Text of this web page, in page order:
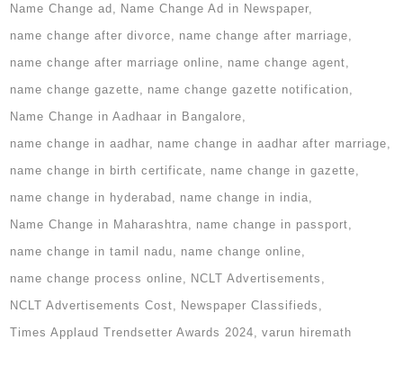
Name Change ad
Name Change Ad in Newspaper
name change after divorce
name change after marriage
name change after marriage online
name change agent
name change gazette
name change gazette notification
Name Change in Aadhaar in Bangalore
name change in aadhar
name change in aadhar after marriage
name change in birth certificate
name change in gazette
name change in hyderabad
name change in india
Name Change in Maharashtra
name change in passport
name change in tamil nadu
name change online
name change process online
NCLT Advertisements
NCLT Advertisements Cost
Newspaper Classifieds
Times Applaud Trendsetter Awards 2024
varun hiremath